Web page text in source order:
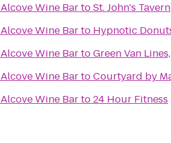
Alcove Wine BartoSt. John's Tavern
Alcove Wine Barto Hypnotic
Alcove Wine BartoGreen Van
Alcove Wine BartoCourtyard by
Alcove Wine Barto24 Hour Fitness